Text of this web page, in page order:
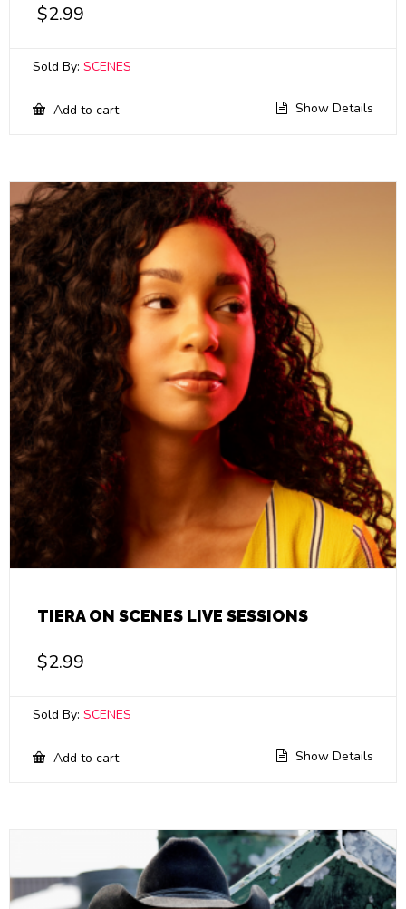
$2.99
Sold By: SCENES
Add to cart Show Details
TIERA ON SCENES LIVE SESSIONS
$2.99
Sold By: SCENES
Add to cart Show Details